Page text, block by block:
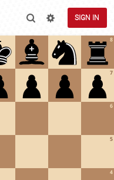
SIGN IN
4
5
6
7
8